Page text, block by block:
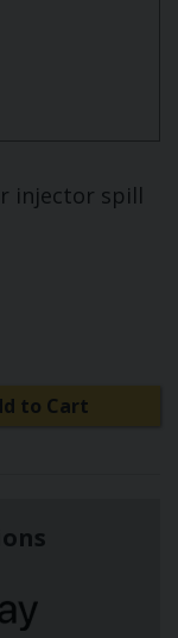
injector spill
to Cart